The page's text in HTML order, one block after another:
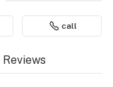
call
Reviews